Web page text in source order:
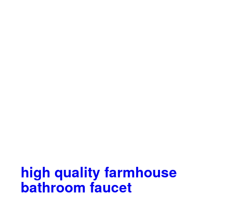
high quality farmhouse
bathroom faucet